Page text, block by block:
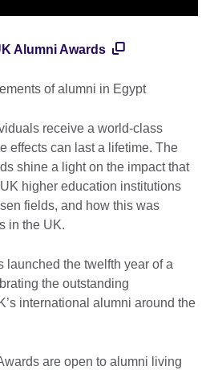
Alumni Awards
of alumni in Egypt
receive a world-class
effects can last a lifetime. The
shine a light on the impact that
higher education institutions
fields, and how this was
in the UK.
launched the twelfth year of a
the outstanding
international alumni around the
are open to alumni living